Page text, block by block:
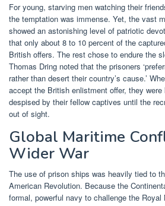
For young, starving men watching their
the temptation was immense. Yet, the vast
showed an astonishing level of patriotic
that only about 8 to 10 percent of the
British offers. The rest chose to endure the
Thomas Dring noted that the prisoners
rather than desert their country’s cause.’
accept the British enlistment offer, they
despised by their fellow captives until the
out of sight.
Global Maritime
Wider War
The use of prison ships was heavily tied to
American Revolution. Because the
formal, powerful navy to challenge the